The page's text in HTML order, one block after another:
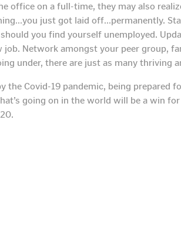
office on a full-time, they may also
just got laid off…permanently.
you find yourself unemployed.
Network amongst your peer group,
under, there are just as many thriving
Covid-19 pandemic, being prepared
going on in the world will be a win